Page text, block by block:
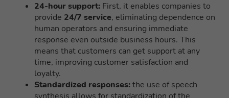
24-hour support: First, it enables companies to
provide 24/7 service, eliminating dependence on
human operators and ensuring immediate
response even outside business hours. This
means that customers can get support at any
time, improving customer satisfaction and
loyalty.
Standardized responses:the use of speech